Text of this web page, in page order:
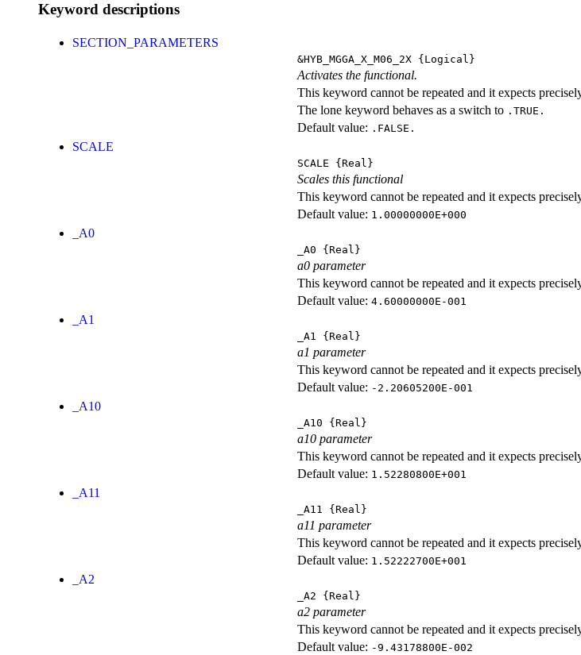
Keyword descriptions
SECTION_PARAMETERS
&HYB_MGGA_X_M06_2X {Logical}
Activates the functional.
This keyword cannot be repeated and it expects
The lone keyword behaves as a switch to .TRUE.
Default value: .FALSE.
SCALE
SCALE {Real}
Scales this functional
This keyword cannot be repeated and it expects
Default value: 1.00000000E+000
_A0
_A0 {Real}
a0 parameter
This keyword cannot be repeated and it expects
Default value: 4.60000000E-001
_A1
_A1 {Real}
a1 parameter
This keyword cannot be repeated and it expects
Default value: -2.20605200E-001
_A10
_A10 {Real}
a10 parameter
This keyword cannot be repeated and it expects
Default value: 1.52280800E+001
_A11
_A11 {Real}
a11 parameter
This keyword cannot be repeated and it expects
Default value: 1.52222700E+001
_A2
_A2 {Real}
a2 parameter
This keyword cannot be repeated and it expects
Default value: -9.43178800E-002